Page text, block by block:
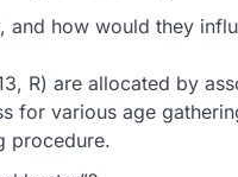
and how would they
R) are allocated by
for various age
procedure.